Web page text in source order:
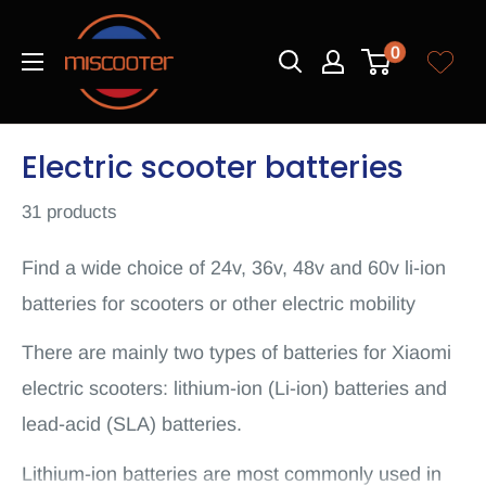
Miscooter
0
Electric scooter batteries
31 products
Find a wide choice of 24v, 36v, 48v and 60v li-ion
batteries for scooters or other electric mobility
There are mainly two types of batteries for Xiaomi
electric scooters: lithium-ion (Li-ion) batteries and
lead-acid (SLA) batteries.
Lithium-ion batteries are most commonly used in